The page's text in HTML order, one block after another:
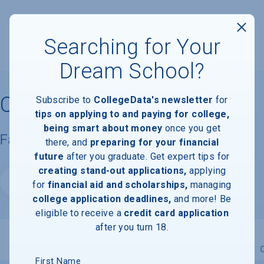
Colorado School of Mines
Facts & Information
Website
Searching for Your
Dream School?
Subscribe to CollegeData's newsletter for
tips on applying to and paying for college,
being smart about money once you get
there, and preparing for your financial
future after you graduate. Get expert tips for
creating stand-out applications, applying
for financial aid and scholarships, managing
college application deadlines, and more! Be
eligible to receive a credit card application
after you turn 18.
First Name